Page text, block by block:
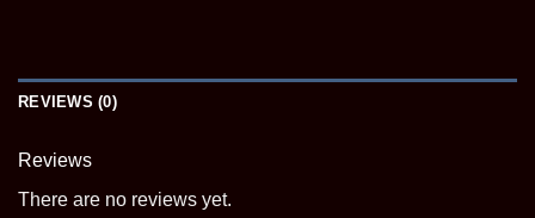
REVIEWS (0)
Reviews
There are no reviews yet.